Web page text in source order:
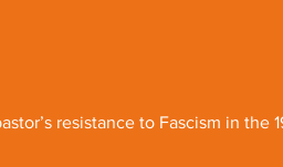
resistance to Fascism in the